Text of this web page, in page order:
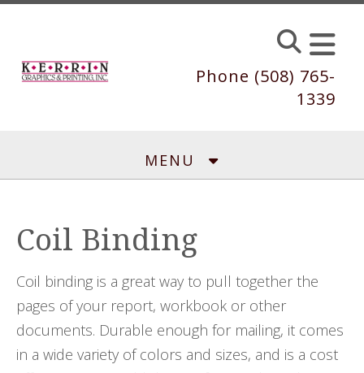
Skip to main content
Phone (508) 765-
1339
MENU
Coil Binding
Coil binding is a great way to pull together the
pages of your report, workbook or other
documents. Durable enough for mailing, it comes
in a wide variety of colors and sizes, and is a cost